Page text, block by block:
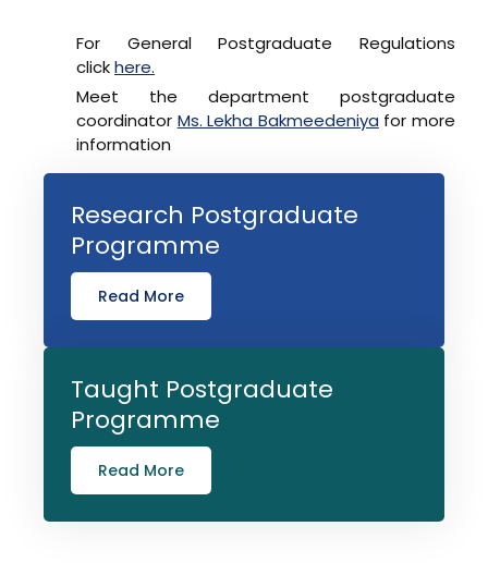
For General Postgraduate Regulations
clickhere.
Meet the department postgraduate
coordinator Ms. Lekha Bakmeedeniya for more
information
Research Postgraduate
Programme
Read More
Taught Postgraduate
Programme
Read More